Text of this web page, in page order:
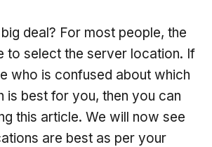
deal? For most people, the
to select the server location. If
who is confused about which
is best for you, then you can
this article. We will now see
are best as per your